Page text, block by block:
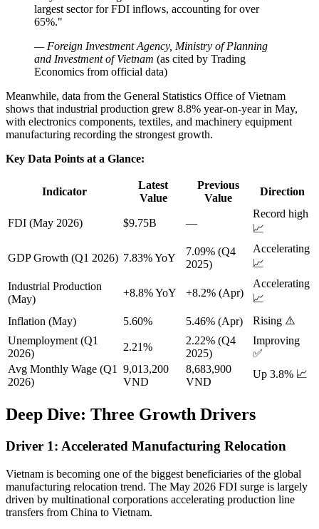
largest sector for FDI inflows, accounting for over
65%."
— Foreign Investment Agency, Ministry of Planning
and Investment of Vietnam (as cited by Trading
Economics from official data)
Meanwhile, data from the General Statistics Office of Vietnam
shows that industrial production grew 8.8% year-on-year in May,
with electronics components, textiles, and machinery equipment
manufacturing recording the strongest growth.
Key Data Points at a Glance:
Indicator
Latest
Value
Previous
Value
Direction
FDI (May 2026) $9.75B —
Record high
📈
GDP Growth (Q1 2026) 7.83% YoY
7.09% (Q4
2025)
Accelerating
📈
Industrial Production
(May)
+8.8% YoY +8.2% (Apr)
Accelerating
📈
Inflation (May)
5.60% 5.46% (Apr)
Rising ⚠️
Unemployment (Q1
2026)
2.21%
2.22% (Q4
2025)
Improving
✅
Avg Monthly Wage (Q1
2026)
9,013,200
VND
8,683,900
VND
Up 3.8% 📈
Deep Dive: Three Growth Drivers
Driver 1: Accelerated Manufacturing Relocation
Vietnam is becoming one of the biggest beneficiaries of the global
manufacturing relocation trend. The May 2026 FDI surge is largely
driven by multinational corporations accelerating production line
transfers from China to Vietnam.